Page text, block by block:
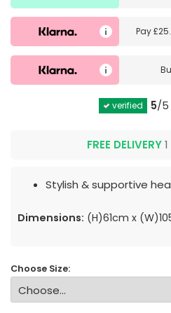
Pay
verified 5/5
FREE DELIVERY
Stylish & supportive
Dimensions: (H)61cm x
Choose Size: